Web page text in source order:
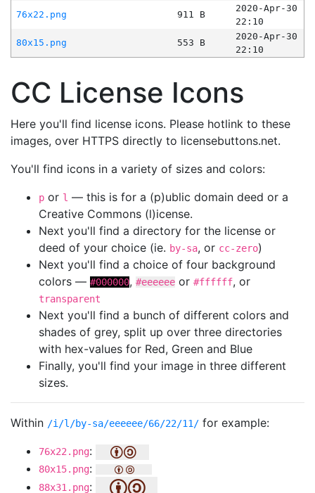
76x22.png
911 B
2020-Apr-30
22:10
80x15.png
553 B
2020-Apr-30
22:10
CC License Icons
Here you'll find license icons. Please hotlink to these
images, over HTTPS directly to licensebuttons.net.
You'll find icons in a variety of sizes and colors:
p or l — this is for a (p)ublic domain deed or a
Creative Commons (l)icense.
Next you'll find a directory for the license or
deed of your choice (ie. by-sa, or cc-zero)
Next you'll find a choice of four background
colors — #000000, #eeeeee or #ffffff, or
transparent
Next you'll find a bunch of different colors and
shades of grey, split up over three directories
with hex-values for Red, Green and Blue
Finally, you'll find your image in three different
sizes.
Within /i/l/by-sa/eeeeee/66/22/11/ for example:
76x22.png:
80x15.png:
88x31.png: